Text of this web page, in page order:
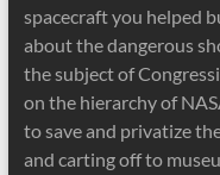
spacecraft you helped
about the dangerous
the subject of
on the hierarchy of
to save and privatize
and carting off to